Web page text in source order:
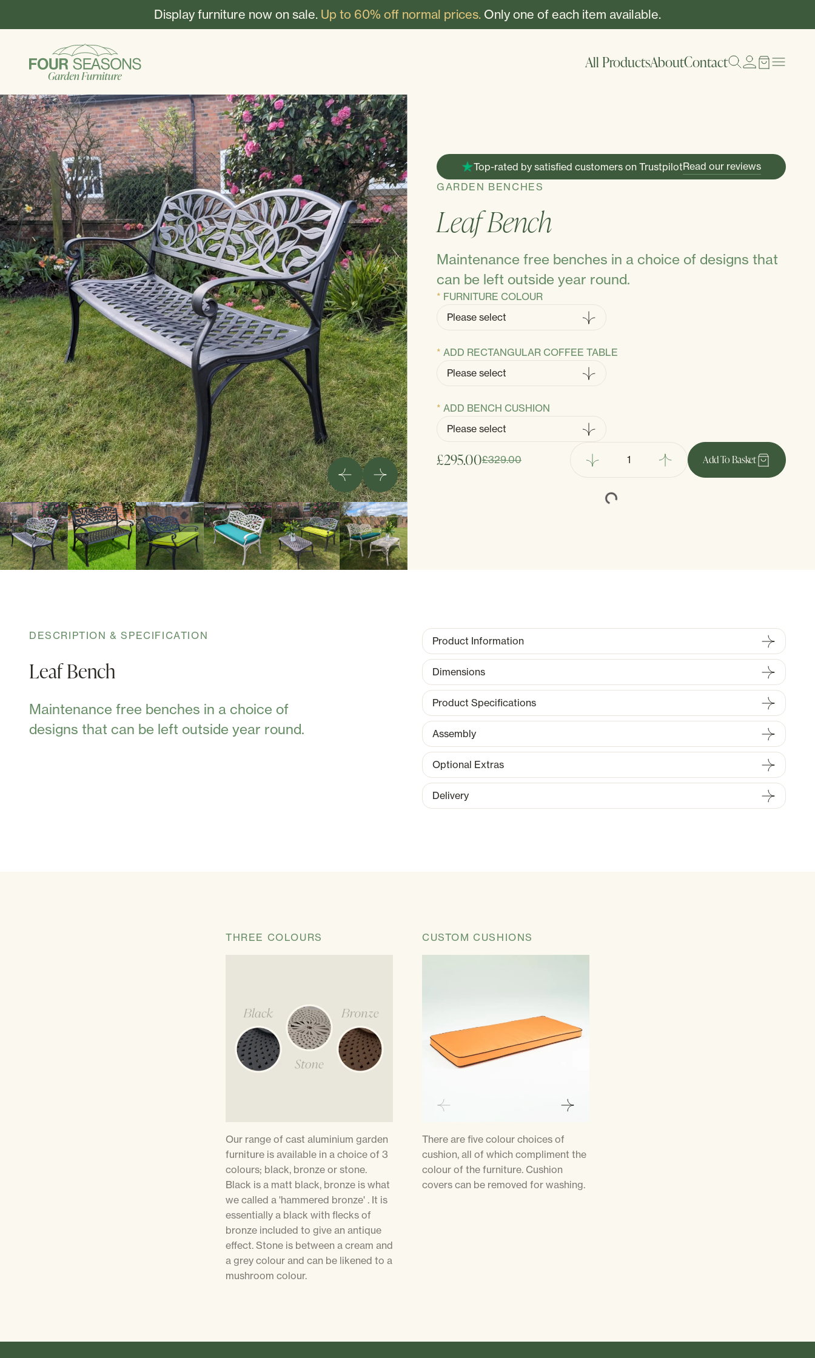
Display furniture now on sale. Up to 60% off normal prices. Only one of each item available.
All ProductsAboutContact
Top-rated by satisfied customers on TrustpilotRead our reviews
GARDEN BENCHES
Leaf Bench
Maintenance free benches in a choice of designs that
can be left outside year round.
FURNITURE COLOUR
ADD RECTANGULAR COFFEE TABLE
ADD BENCH CUSHION
£295.00£329.00 AddTo Basket
DESCRIPTION & SPECIFICATION
Leaf Bench
Maintenance free benches in a choice of
designs that can be left outside year round.
Product Information
Dimensions
Product Specifications
Assembly
Optional Extras
Delivery
THREE COLOURS
Our range of cast aluminium garden
furniture is available in a choice of 3
colours; black, bronze or stone.
Black is a matt black, bronze is what
we called a 'hammered bronze' . It is
essentially a black with flecks of
bronze included to give an antique
effect. Stone is between a cream and
a grey colour and can be likened to a
mushroom colour.
CUSTOM CUSHIONS
There are five colour choices of
cushion, all of which compliment the
colour of the furniture. Cushion
covers can be removed for washing.